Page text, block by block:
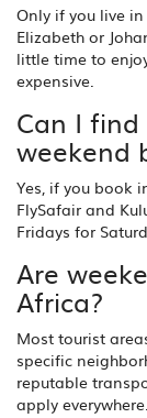
Only if you live
Elizabeth or
little time to
expensive.
Can I
weekend
Yes, if you book
FlySafair and
Fridays for
Are
Africa?
Most tourist
specific
reputable
apply everywhere.